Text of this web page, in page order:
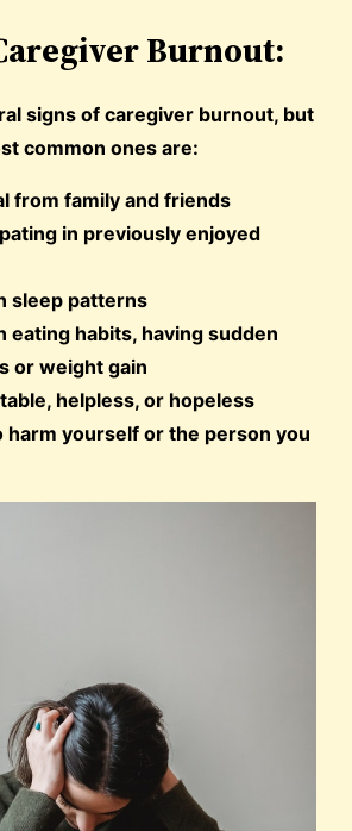
Burnout:
signs of caregiver burnout, but
common ones are:
from family and friends
in previously enjoyed
sleep patterns
eating habits, having sudden
or weight gain
helpless, or hopeless
harm yourself or the person you